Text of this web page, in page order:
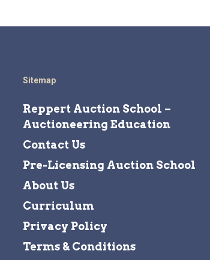
Sitemap
Reppert Auction School –
Auctioneering Education
Contact Us
Pre-Licensing Auction School
About Us
Curriculum
Privacy Policy
Terms & Conditions